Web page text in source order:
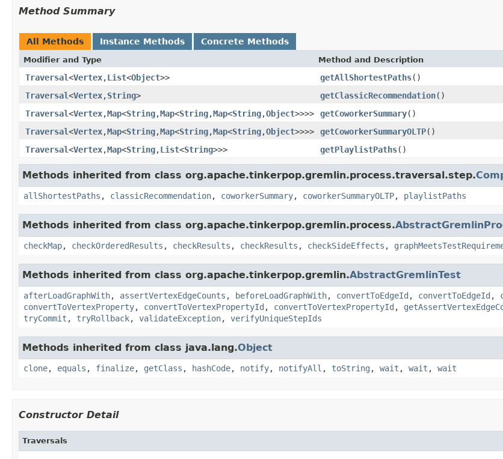
Method Summary
All Methods Instance Methods Concrete Methods
Modifier and Type Method and Description
Traversal<Vertex,List<Object>> getAllShortestPaths()
Traversal<Vertex,String> getClassicRecommendation()
Traversal<Vertex,Map<String,Map<String,Map<String,Object>>>> getCoworkerSummary()
Traversal<Vertex,Map<String,Map<String,Map<String,Object>>>> getCoworkerSummaryOLTP()
Traversal<Vertex,Map<String,List<String>>> getPlaylistPaths()
Methods inherited from class org.apache.tinkerpop.gremlin.process.traversal.step.
allShortestPaths , classicRecommendation, coworkerSummary, coworkerSummaryOLTP, playlistPaths
Methods inherited from class org.apache.tinkerpop.gremlin.process.
checkMap, checkOrderedResults , checkResults , checkResults , checkSideEffects ,
Methods inherited from class org.apache.tinkerpop.gremlin.AbstractGremlinTest
afterLoadGraphWith, assertVertexEdgeCounts , beforeLoadGraphWith, convertToEdgeId , convertToEdgeId ,
convertToVertexProperty, convertToVertexPropertyId , convertToVertexPropertyId ,
tryCommit , tryRollback, validateException, verifyUniqueStepIds
Methods inherited from class java.lang.Object
clone, equals , finalize, getClass , hashCode, notify, notifyAll , toString , wait , wait , wait
Constructor Detail
Traversals